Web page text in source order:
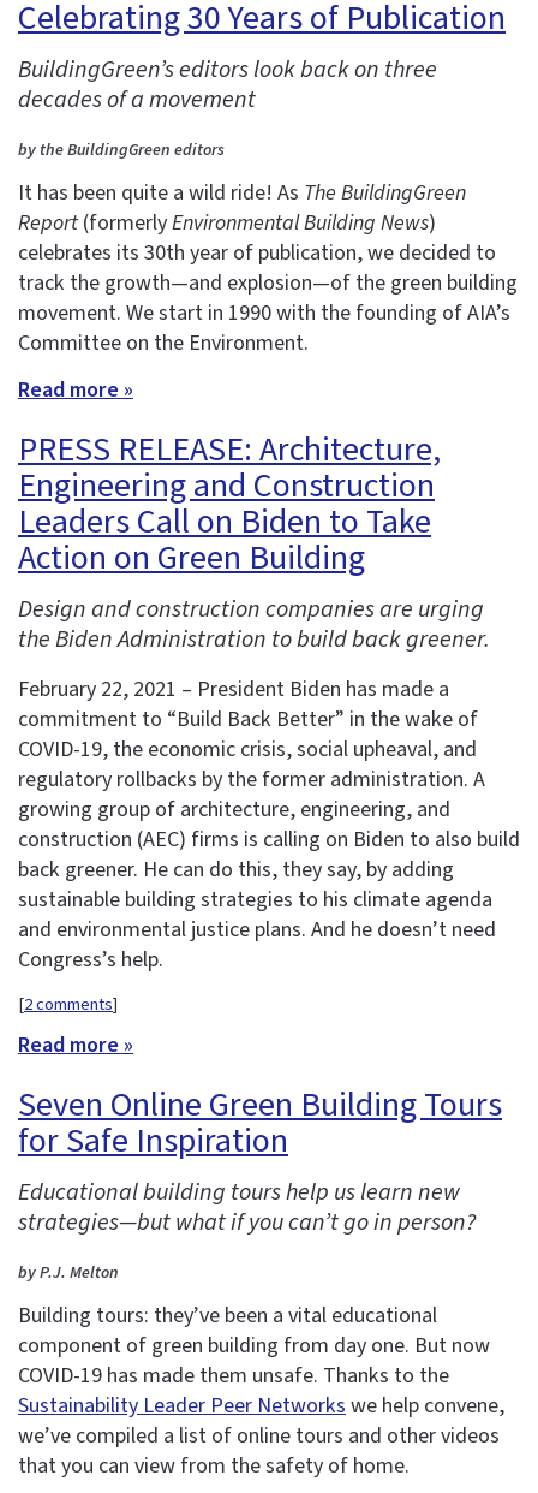
Celebrating 30 Years of Publication
BuildingGreen’s editors look back on three
decades of a movement
by the BuildingGreen editors
It has been quite a wild ride! As The BuildingGreen
Report (formerlyEnvironmental Building News)
celebrates its 30th year of publication, we decided to
track the growth—and explosion—of the green building
movement. We start in 1990 with the founding of AIA’s
Committee on the Environment.
Read more »
PRESS RELEASE: Architecture,
Engineering and Construction
Leaders Call on Biden to Take
Action on Green Building
Design and construction companies are urging
the Biden Administration to build back greener.
February 22, 2021 – President Biden has made a
commitment to “Build Back Better” in the wake of
COVID-19, the economic crisis, social upheaval, and
regulatory rollbacks by the former administration. A
growing group of architecture, engineering, and
construction (AEC) firms is calling on Biden to also build
back greener. He can do this, they say, by adding
sustainable building strategies to his climate agenda
and environmental justice plans. And he doesn’t need
Congress’s help.
[2 comments]
Read more »
Seven Online Green Building Tours
for Safe Inspiration
Educational building tours help us learn new
strategies—but what if you can’t go in person?
by P.J. Melton
Building tours: they’ve been a vital educational
component of green building from day one. But now
COVID-19 has made them unsafe. Thanks to the
Sustainability Leader Peer Networks we help convene,
we’ve compiled a list of online tours and other videos
that you can view from the safety of home.